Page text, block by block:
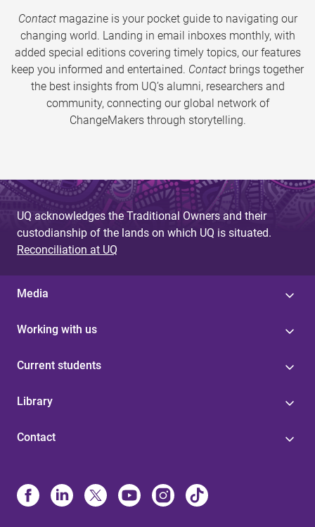
Contactmagazine is your pocket guide to navigating our
changing world. Landing in email inboxes monthly, with
added special editions covering timely topics, our features
keep you informed and entertained. Contact brings together
the best insights from UQ’s alumni, researchers and
community, connecting our global network of
ChangeMakers through storytelling.
UQ acknowledges the Traditional Owners and their
custodianship of the lands on which UQ is situated.
Reconciliation at UQ
Media
Working with us
Current students
Library
Contact